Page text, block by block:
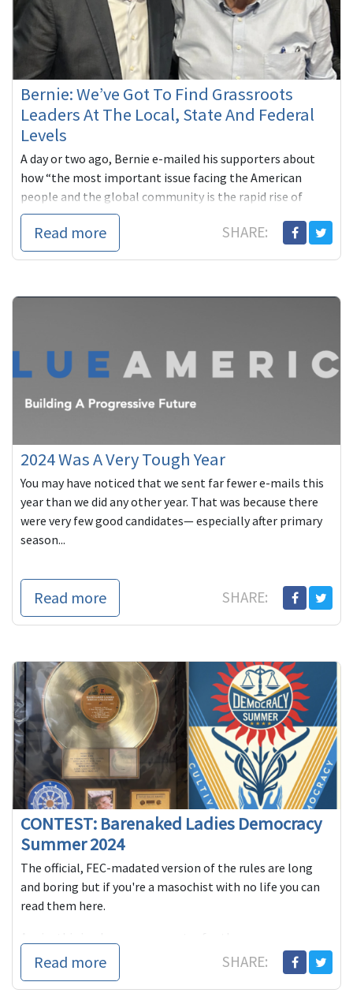
Bernie: We’ve Got To Find Grassroots
Leaders At The Local, State And Federal
Levels
A day or two ago, Bernie e-mailed his supporters about
how “the most important issue facing the American
people and the global community is the rapid rise of
oligarchy. Never ...
Read more SHARE:
2024 Was A Very Tough Year
You may have noticed that we sent far fewer e-mails this
year than we did any other year. That was because there
were very few good candidates— especially after primary
season...
Read more SHARE:
CONTEST: Barenaked Ladies Democracy
Summer 2024
The official, FEC-madated version of the rules are long
and boring but if you're a masochist with no life you can
read them here.
Read more SHARE: